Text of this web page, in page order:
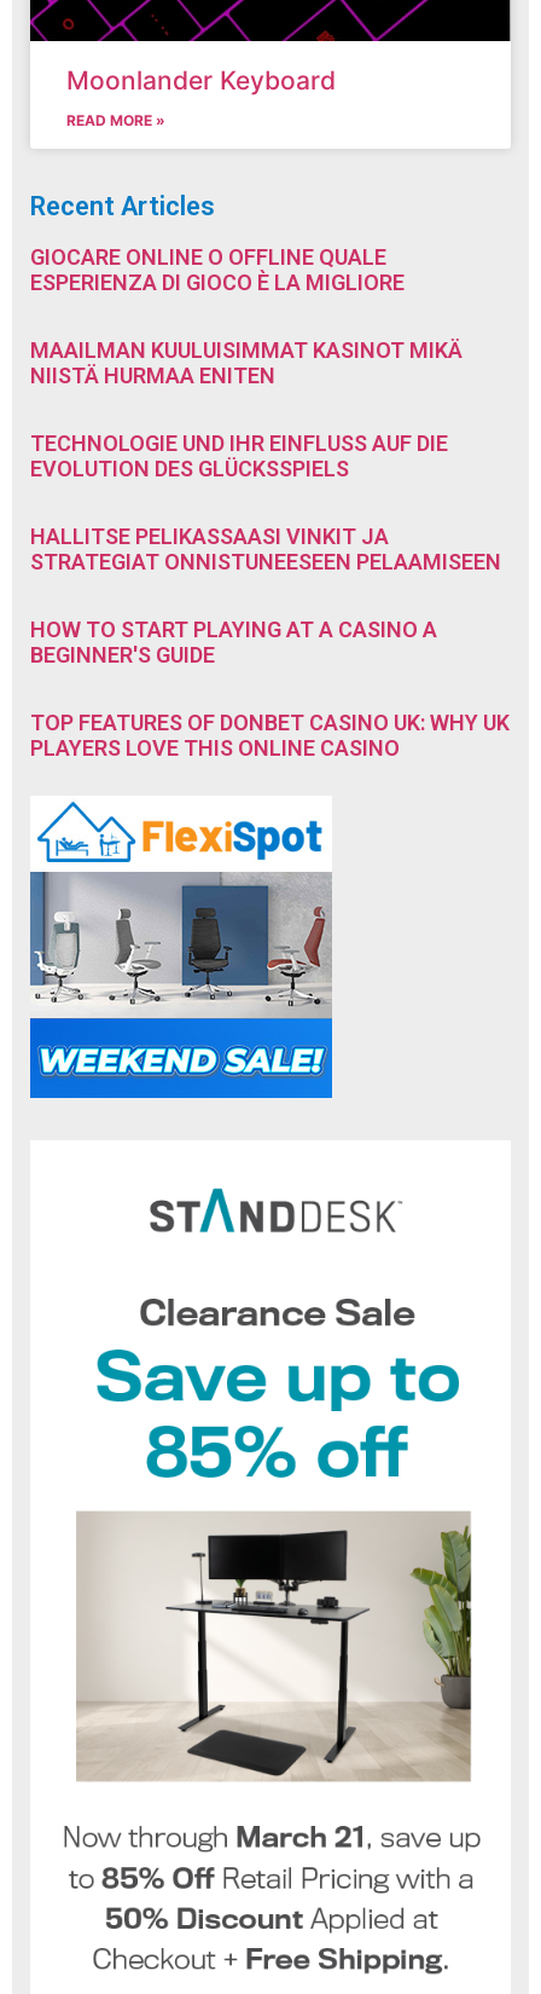
Moonlander Keyboard
READ MORE »
Recent Articles
GIOCARE ONLINE O OFFLINE QUALE
ESPERIENZA DI GIOCO È LA MIGLIORE
MAAILMAN KUULUISIMMAT KASINOT MIKÄ
NIISTÄ HURMAA ENITEN
TECHNOLOGIE UND IHR EINFLUSS AUF DIE
EVOLUTION DES GLÜCKSSPIELS
HALLITSE PELIKASSAASI VINKIT JA
STRATEGIAT ONNISTUNEESEEN PELAAMISEEN
HOW TO START PLAYING AT A CASINO A
BEGINNER'S GUIDE
TOP FEATURES OF DONBET CASINO UK: WHY UK
PLAYERS LOVE THIS ONLINE CASINO